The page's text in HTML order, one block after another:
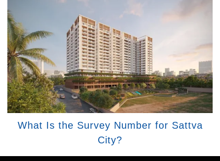
What Is the Survey Number for Sattva
City?